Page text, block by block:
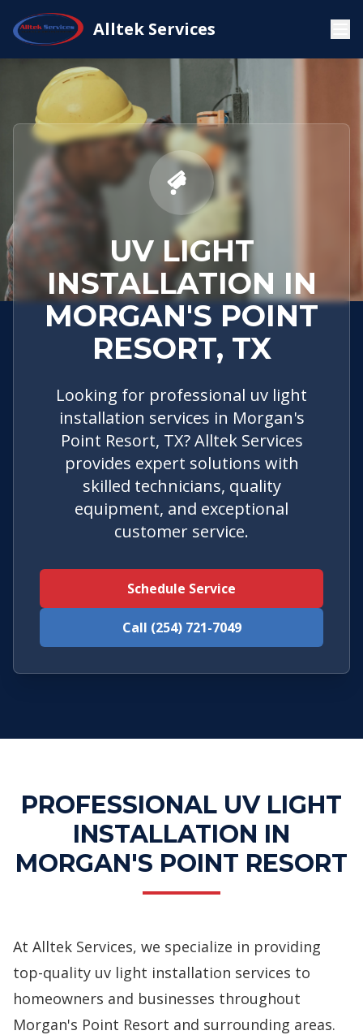
Alltek Services
Home
Service
Areas
Morgan's Point
Resort, TX
Installation
UV LIGHT
INSTALLATION IN
MORGAN'S POINT
RESORT, TX
Looking for professional uv light
installation services in Morgan's
Point Resort, TX? Alltek Services
provides expert solutions with
skilled technicians, quality
equipment, and exceptional
customer service.
Schedule Service
Call (254) 721-7049
PROFESSIONAL UV LIGHT
INSTALLATION IN
MORGAN'S POINT RESORT
At Alltek Services, we specialize in providing
top-quality uv light installation services to
homeowners and businesses throughout
Morgan's Point Resort and surrounding areas.